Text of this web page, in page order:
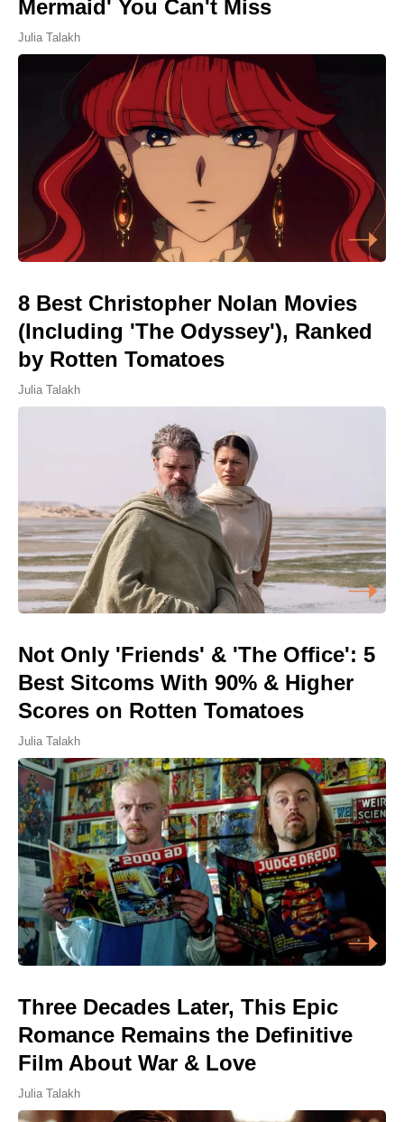
Mermaid' You Can't Miss
Julia Talakh
8 Best Christopher Nolan Movies
(Including 'The Odyssey'), Ranked
by Rotten Tomatoes
Julia Talakh
Not Only 'Friends' & 'The Office': 5
Best Sitcoms With 90% & Higher
Scores on Rotten Tomatoes
Julia Talakh
Three Decades Later, This Epic
Romance Remains the Definitive
Film About War & Love
Julia Talakh